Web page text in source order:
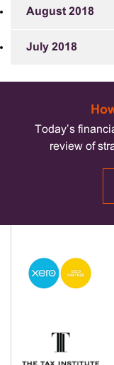
August 2018
July 2018
Today’s
review of